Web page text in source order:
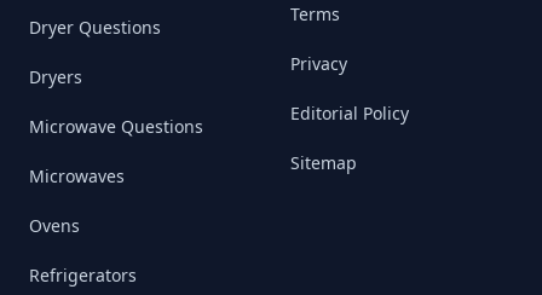
Dryer Questions
Dryers
Microwave Questions
Microwaves
Ovens
Refrigerators
Terms
Privacy
Editorial Policy
Sitemap